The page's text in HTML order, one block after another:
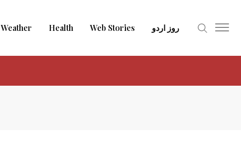
Weather Health Web Stories روز اردو